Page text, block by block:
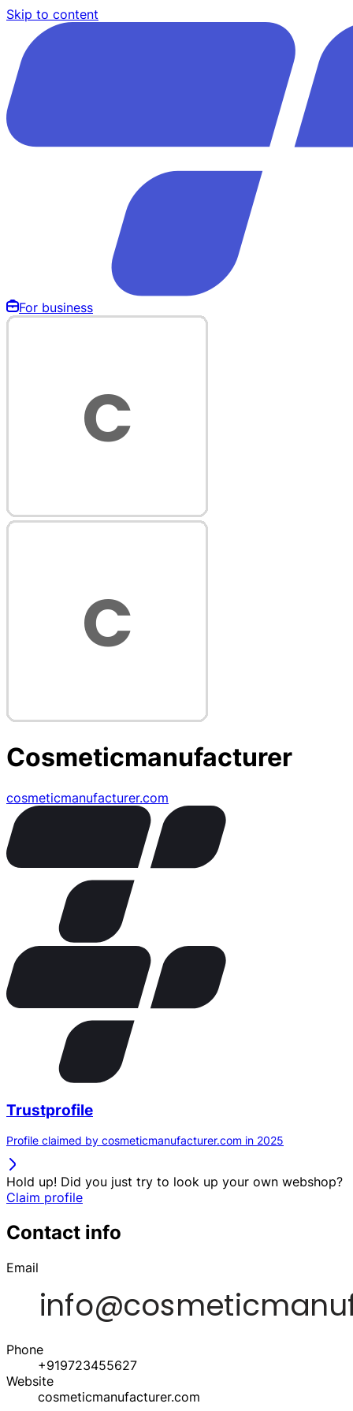
Skip to content
For business
Cosmeticmanufacturer
cosmeticmanufacturer.com
Trustprofile
Profile claimed by cosmeticmanufacturer.com in 2025
Hold up! Did you just try to look up your own webshop?
Claim profile
Contact info
Email
Phone
+919723455627
Website
cosmeticmanufacturer.com